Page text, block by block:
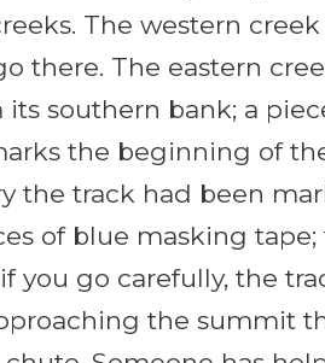
The western creek
there. The eastern
southern bank; a
the beginning of
the track had been
of blue masking tape;
you go carefully, the
the summit